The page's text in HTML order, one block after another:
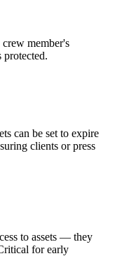
member's
protected.
can be set to expire
clients or press
to assets — they
for early